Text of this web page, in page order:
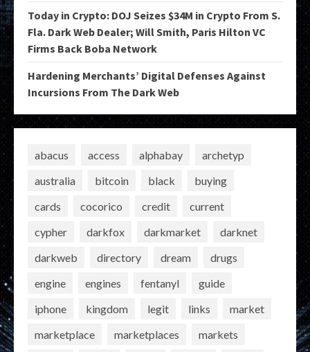
Today in Crypto: DOJ Seizes $34M in Crypto From S.
Fla. Dark Web Dealer; Will Smith, Paris Hilton VC
Firms Back Boba Network
Hardening Merchants’ Digital Defenses Against
Incursions From The Dark Web
abacus access alphabay
archetyp
australia
bitcoin black
buying
cards
cocorico credit
current
cypher
darkfox darkmarket
darknet
darkweb
directory dream
drugs
engine
engines fentanyl
guide
iphone
kingdom legit links
market
marketplace
marketplaces
markets